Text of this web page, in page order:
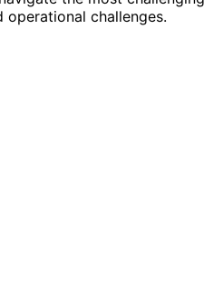
challenges.